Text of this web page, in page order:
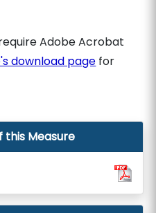
Adobe Acrobat
download page for
this Measure